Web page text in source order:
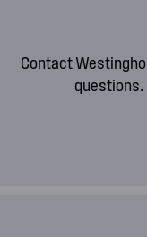
Contact
questions.